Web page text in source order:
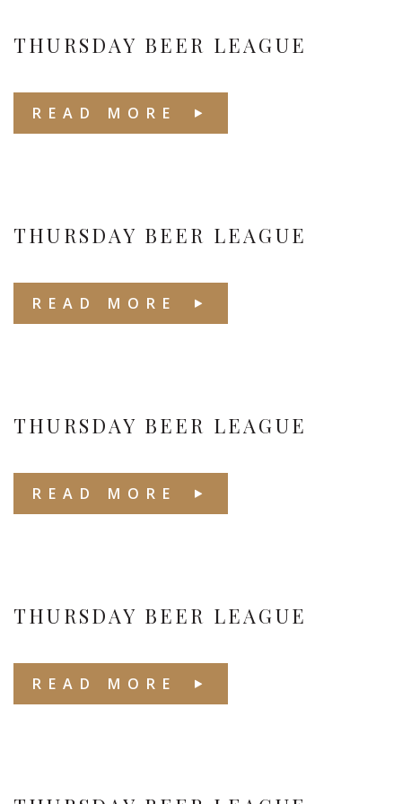
THURSDAY BEER LEAGUE
READ MORE
THURSDAY BEER LEAGUE
READ MORE
THURSDAY BEER LEAGUE
READ MORE
THURSDAY BEER LEAGUE
READ MORE